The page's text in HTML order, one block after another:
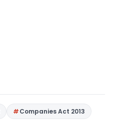
Companies Act 2013